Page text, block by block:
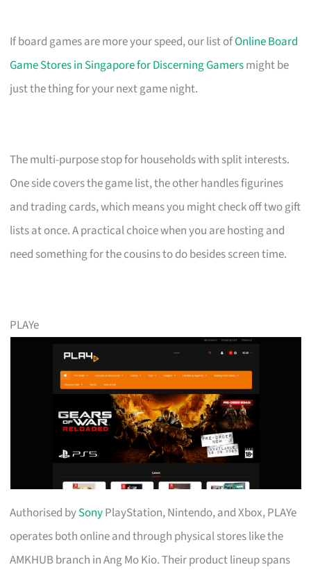
If board games are more your speed, our list ofOnline Board
Game Stores in Singapore for Discerning Gamersmight be
just the thing for your next game night.
The multi-purpose stop for households with split interests.
One side covers the game list, the other handles figurines
and trading cards, which means you might check off two gift
lists at once. A practical choice when you are hosting and
need something for the cousins to do besides screen time.
PLAYe
Authorised bySonyPlayStation, Nintendo, and Xbox, PLAYe
operates both online and through physical stores like the
AMKHUB branch in Ang Mo Kio. Their product lineup spans